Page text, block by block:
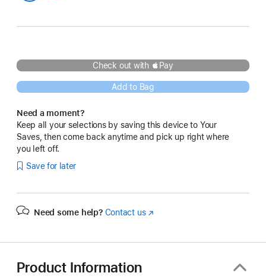
Check out with Pay
Add to Bag
Need a moment?
Keep all your selections by saving this device to Your
Saves, then come back anytime and pick up right where
you left off.
Save for later
Need some help? Contact us(Opens
Product Information